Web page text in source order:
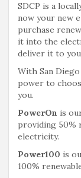
SDCP is a
now your new
purchase
it into the
deliver it to
With San
power to
you.
PowerOn is
providing 50%
electricity.
Power100 is
100%